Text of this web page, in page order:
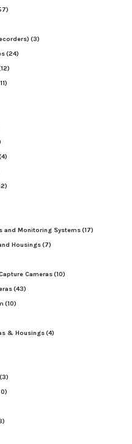
(3)
(24)
and Monitoring Systems(17)
Housings(7)
Cameras(10)
(43)
(10)
& Housings(4)
(3)